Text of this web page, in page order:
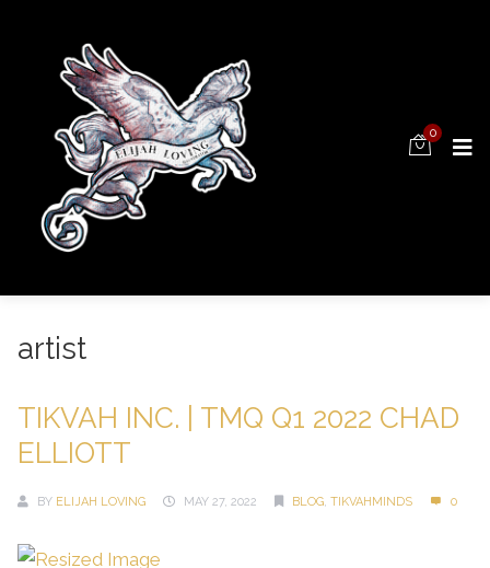
0
artist
TIKVAH INC. | TMQ Q1 2022 CHAD
ELLIOTT
BY ELIJAH LOVING MAY 27, 2022 BLOG, TIKVAHMINDS 0